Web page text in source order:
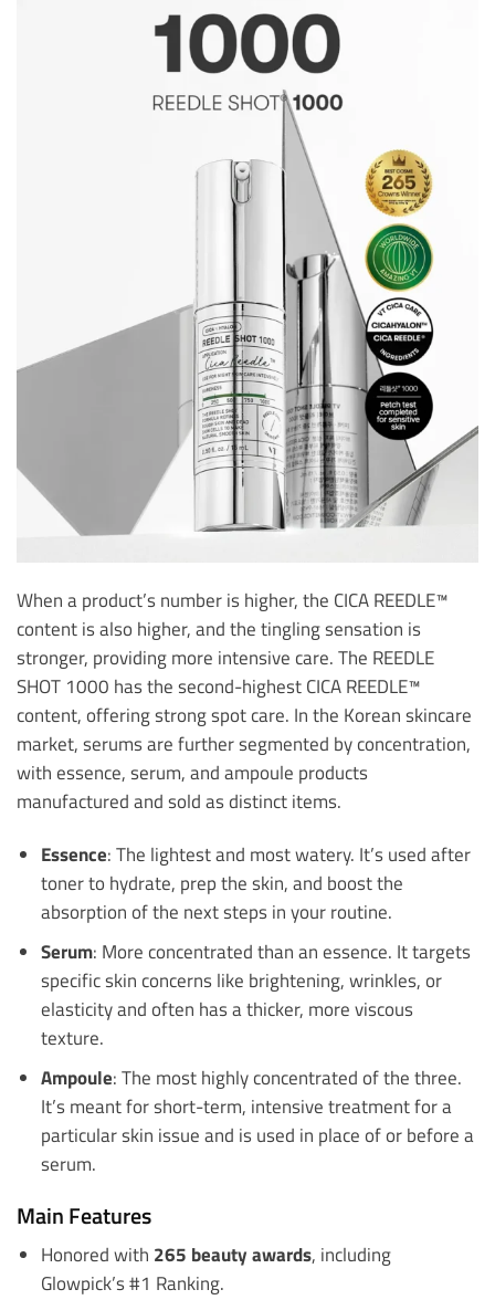
When a product’s number is higher, the CICA REEDLE™
content is also higher, and the tingling sensation is
stronger, providing more intensive care. The REEDLE
SHOT 1000 has the second-highest CICA REEDLE™
content, offering strong spot care. In the Korean skincare
market, serums are further segmented by concentration,
with essence, serum, and ampoule products
manufactured and sold as distinct items.
Essence: The lightest and most watery. It’s used after
toner to hydrate, prep the skin, and boost the
absorption of the next steps in your routine.
Serum: More concentrated than an essence. It targets
specific skin concerns like brightening, wrinkles, or
elasticity and often has a thicker, more viscous
texture.
Ampoule: The most highly concentrated of the three.
It’s meant for short-term, intensive treatment for a
particular skin issue and is used in place of or before a
serum.
Main Features
Honored with 265 beauty awards, including
Glowpick’s #1 Ranking.